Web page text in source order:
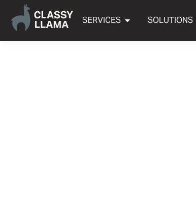
SERVICES SOLUTIONS